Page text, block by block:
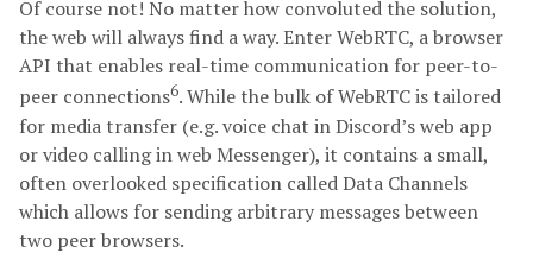
Of course not! No matter how convoluted the solution,
the web will always find a way. Enter WebRTC, a browser
API that enables real-time communication for peer-to-
peer connections6. While the bulk of WebRTC is tailored
for media transfer (e.g. voice chat in Discord’s web app
or video calling in web Messenger), it contains a small,
often overlooked specification called Data Channels
which allows for sending arbitrary messages between
two peer browsers.